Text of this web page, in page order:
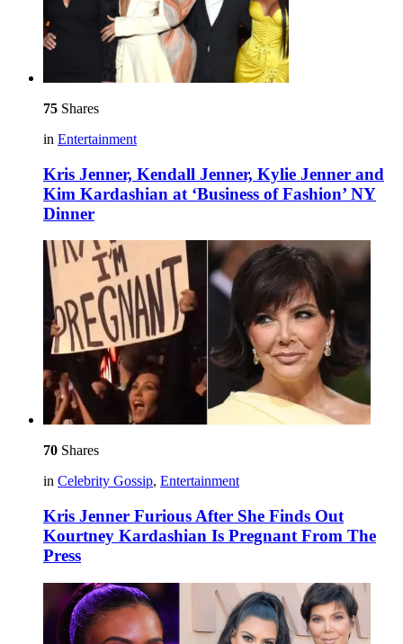
75 Shares
in Entertainment
Kris Jenner, Kendall Jenner, Kylie Jenner and
Kim Kardashian at ‘Business of Fashion’ NY
Dinner
70 Shares
in Celebrity Gossip, Entertainment
Kris Jenner Furious After She Finds Out
Kourtney Kardashian Is Pregnant From The
Press